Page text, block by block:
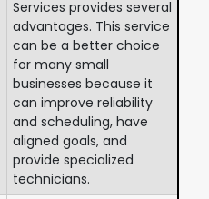
Services provides several
advantages. This service
can be a better choice
for many small
businesses because it
can improve reliability
and scheduling, have
aligned goals, and
provide specialized
technicians.